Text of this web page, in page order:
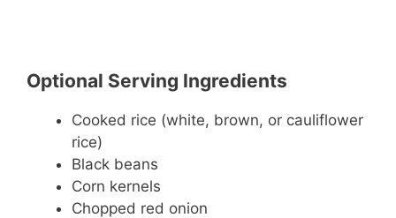
Optional Serving Ingredients
Cooked rice (white, brown, or cauliflower
rice)
Black beans
Corn kernels
Chopped red onion